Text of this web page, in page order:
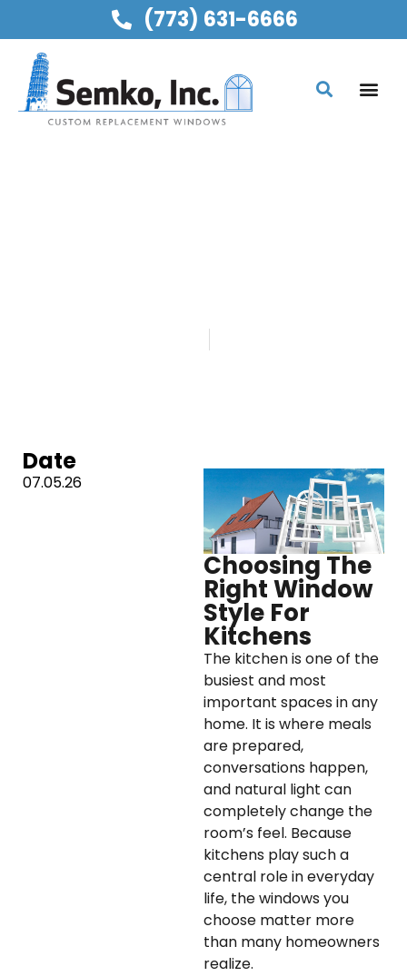
(773) 631-6666
Date
07.05.26
Choosing The
Right Window
Style For
Kitchens
The kitchen is one of the
busiest and most
important spaces in any
home. It is where meals
are prepared,
conversations happen,
and natural light can
completely change the
room’s feel. Because
kitchens play such a
central role in everyday
life, the windows you
choose matter more
than many homeowners
realize.